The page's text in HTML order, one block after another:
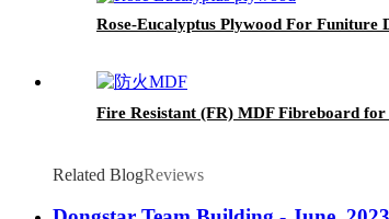
Rose-Eucalyptus Plywood For Funiture
Fire Resistant (FR) MDF Fibreboard
Related BlogReviews